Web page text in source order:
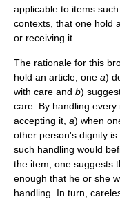
applicable to items
contexts, that one hold
or receiving it.
The rationale for this
hold an article, one a)
with care and b)
care. By handling
accepting it, a) when
other person's dignity
such handling would
the item, one suggests
enough that he or she
handling. In turn,